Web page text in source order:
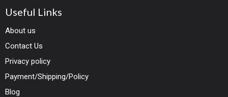
Useful Links
About us
Contact Us
Privacy policy
Payment/Shipping/Policy
Blog